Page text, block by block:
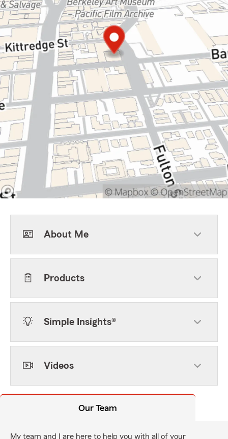
About Me
Products
Simple Insights®
Videos
Our Team
My team and I are here to help you with all of your